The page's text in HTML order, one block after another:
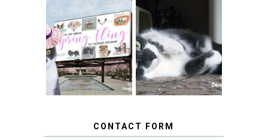
SPRINGTIME …
WHEN A CAT'S
FANCY TURNS TO
THE SPRING
FLING PET
BLOGGER
GIVEAWAY!
HAPPY NATIONAL
TUXEDO CAT DAY
CONTACT FORM